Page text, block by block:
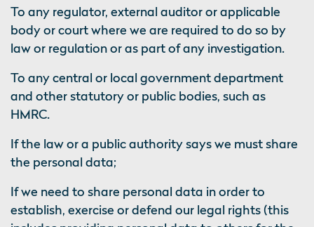
To any regulator, external auditor or applicable
body or court where we are required to do so by
law or regulation or as part of any investigation.
To any central or local government department
and other statutory or public bodies, such as
HMRC.
If the law or a public authority says we must share
the personal data;
If we need to share personal data in order to
establish, exercise or defend our legal rights (this